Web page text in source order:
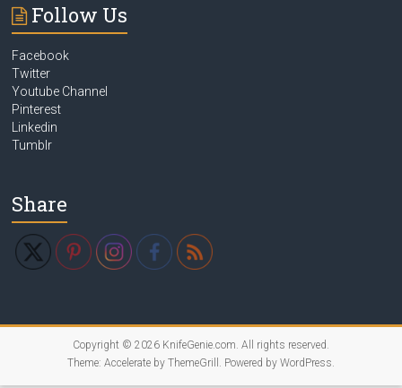
Follow Us
Facebook
Twitter
Youtube Channel
Pinterest
Linkedin
Tumblr
Share
Copyright © 2026 KnifeGenie.com . All rights reserved.
Theme: Accelerateby ThemeGrill. Powered by WordPress